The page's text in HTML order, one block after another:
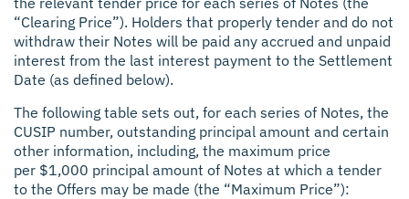
“Clearing Price”). Holders that properly tender and do not
withdraw their Notes will be paid any accrued and unpaid
interest from the last interest payment to the Settlement
Date (as defined below).
The following table sets out, for each series of Notes, the
CUSIP number, outstanding principal amount and certain
other information, including, the maximum price
per $1,000 principal amount of Notes at which a tender
to the Offers may be made (the “Maximum Price”):